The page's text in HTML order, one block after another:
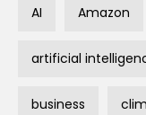
AI Amazon
artificial
business